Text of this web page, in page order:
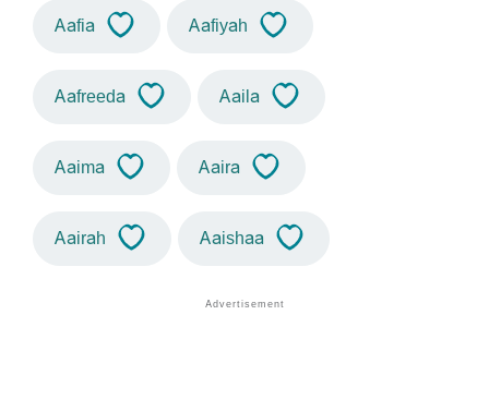
Aafia Aafiyah
Aafreeda Aaila
Aaima Aaira
Aairah Aaishaa